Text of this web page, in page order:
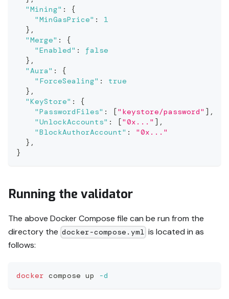
"Mining" :
{
"MinGasPrice" :
1
} ,
"Merge" :
{
"Enabled" :
false
} ,
"Aura" :
{
"ForceSealing" :
true
} ,
"KeyStore" :
{
"PasswordFiles" : ["keystore/password" ] ,
"UnlockAccounts" : ["0x..." ] ,
"BlockAuthorAccount" :
"0x..."
} ,
}
Running the validator
The above Docker Compose file can be run from the
directory the docker-compose.yml is located in as
follows:
docker compose up -d